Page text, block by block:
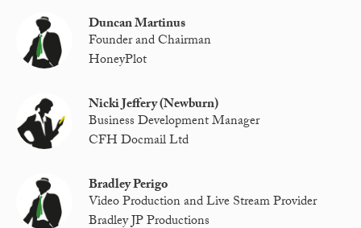
Duncan Martinus
Founder and Chairman
HoneyPlot
Nicki Jeffery (Newburn)
Business Development Manager
CFH Docmail Ltd
Bradley Perigo
Video Production and Live Stream Provider
Bradley JP Productions